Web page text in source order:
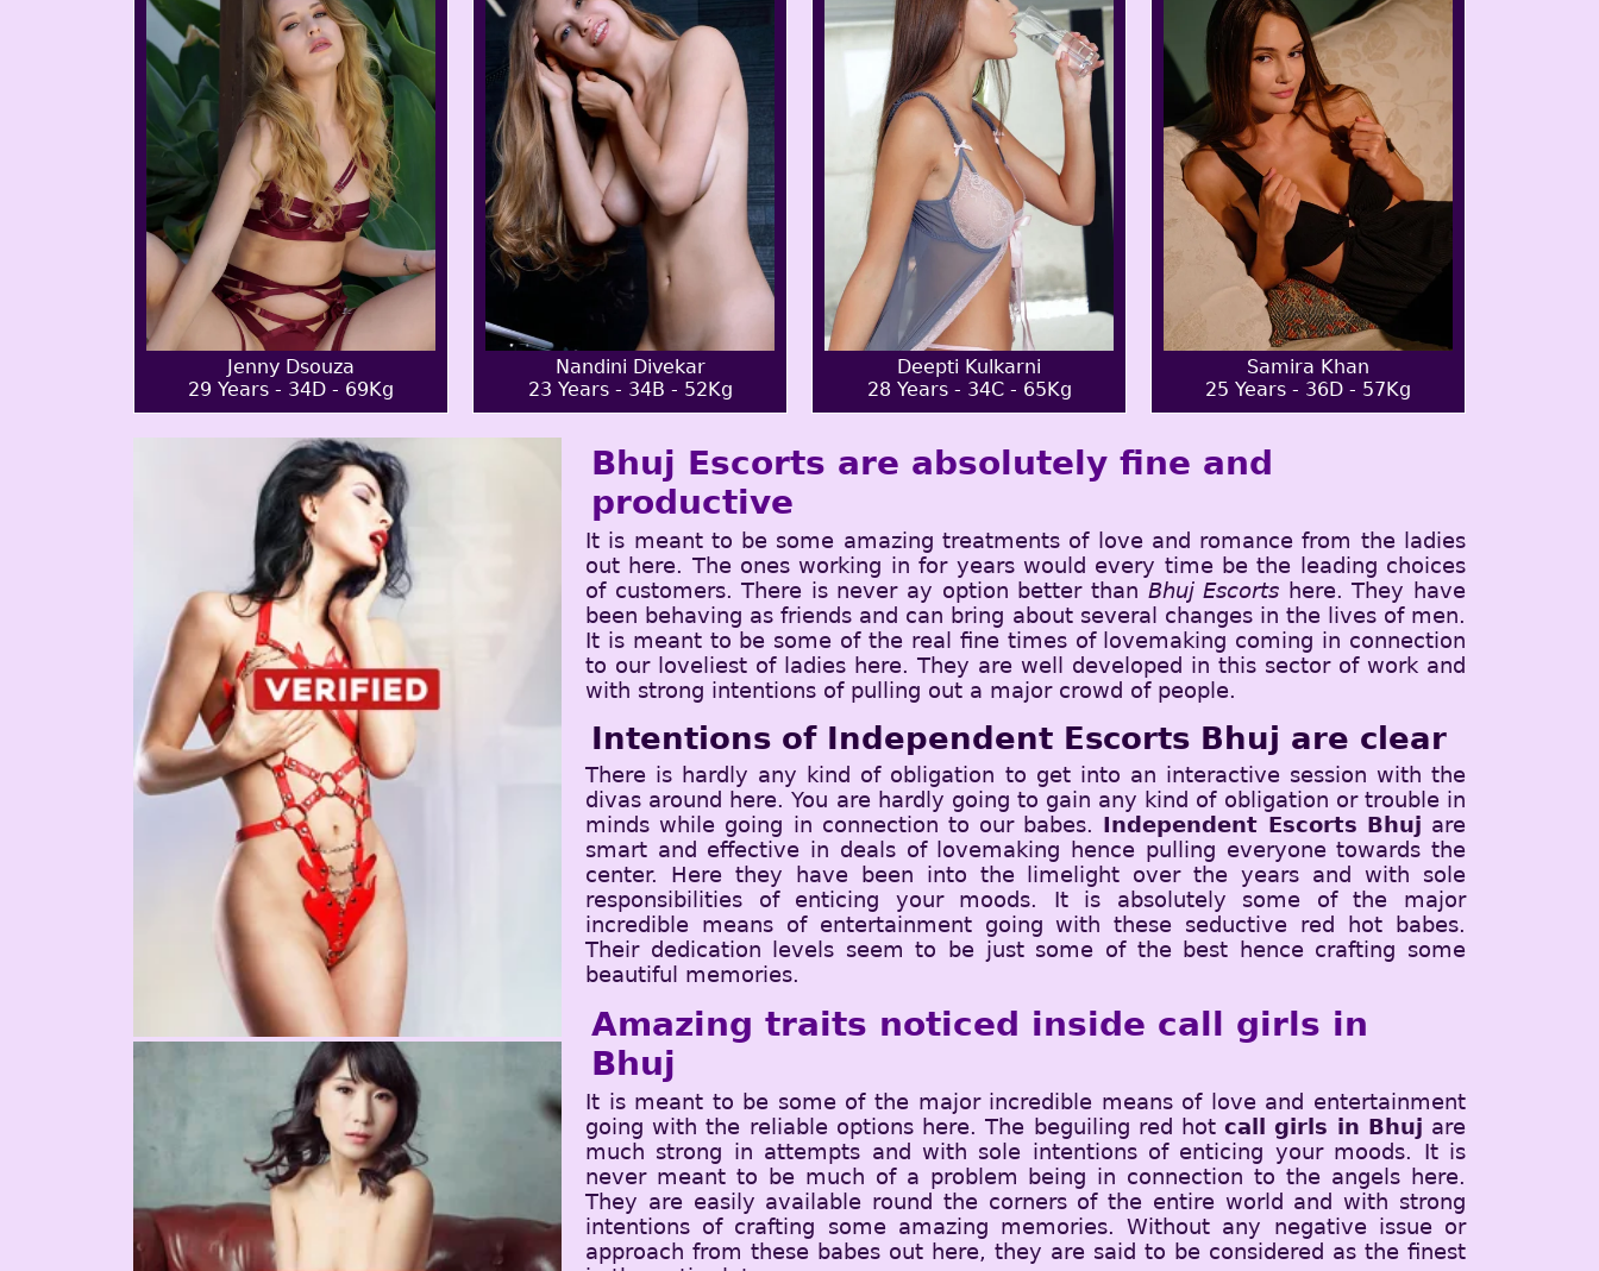
Jenny Dsouza
29 Years - 34D - 69Kg
Nandini Divekar
23 Years - 34B - 52Kg
Deepti Kulkarni
28 Years - 34C - 65Kg
Samira Khan
25 Years - 36D - 57Kg
Bhuj Escorts are absolutely fine and
productive
It is meant to be some amazing treatments of love and romance from the ladies
out here. The ones working in for years would every time be the leading choices
of customers. There is never ay option better than Bhuj Escorts here. They have
been behaving as friends and can bring about several changes in the lives of men.
It is meant to be some of the real fine times of lovemaking coming in connection
to our loveliest of ladies here. They are well developed in this sector of work and
with strong intentions of pulling out a major crowd of people.
Intentions of Independent Escorts Bhuj are clear
There is hardly any kind of obligation to get into an interactive session with the
divas around here. You are hardly going to gain any kind of obligation or trouble in
minds while going in connection to our babes. Independent Escorts Bhuj are
smart and effective in deals of lovemaking hence pulling everyone towards the
center. Here they have been into the limelight over the years and with sole
responsibilities of enticing your moods. It is absolutely some of the major
incredible means of entertainment going with these seductive red hot babes.
Their dedication levels seem to be just some of the best hence crafting some
beautiful memories.
Amazing traits noticed inside call girls in
Bhuj
It is meant to be some of the major incredible means of love and entertainment
going with the reliable options here. The beguiling red hotcall girls in Bhuj are
much strong in attempts and with sole intentions of enticing your moods. It is
never meant to be much of a problem being in connection to the angels here.
They are easily available round the corners of the entire world and with strong
intentions of crafting some amazing memories. Without any negative issue or
approach from these babes out here, they are said to be considered as the finest